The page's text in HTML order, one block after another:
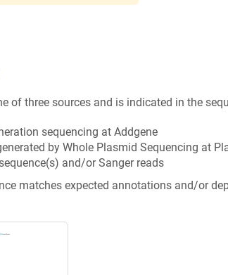
of three sources and is indicated in the
sequencing at Addgene
by Whole Plasmid Sequencing at
and/or Sanger reads
matches expected annotations and/or